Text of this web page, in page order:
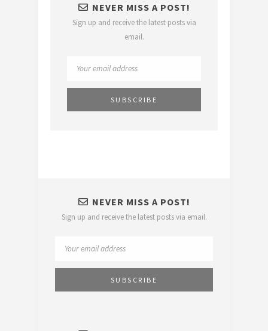
NEVER MISS A POST!
Sign up and receive the latest posts via
email.
NEVER MISS A POST!
Sign up and receive the latest posts via email.